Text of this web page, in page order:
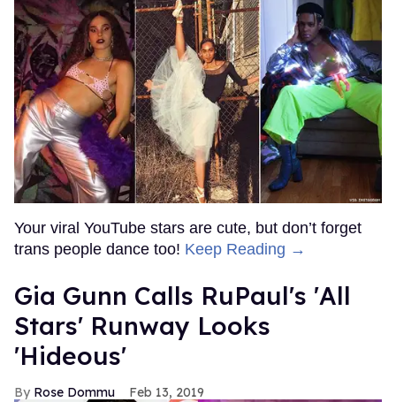
Your viral YouTube stars are cute, but don’t forget
trans people dance too! Keep Reading →
Gia Gunn Calls RuPaul's 'All
Stars' Runway Looks
'Hideous'
Rose Dommu Feb 13, 2019